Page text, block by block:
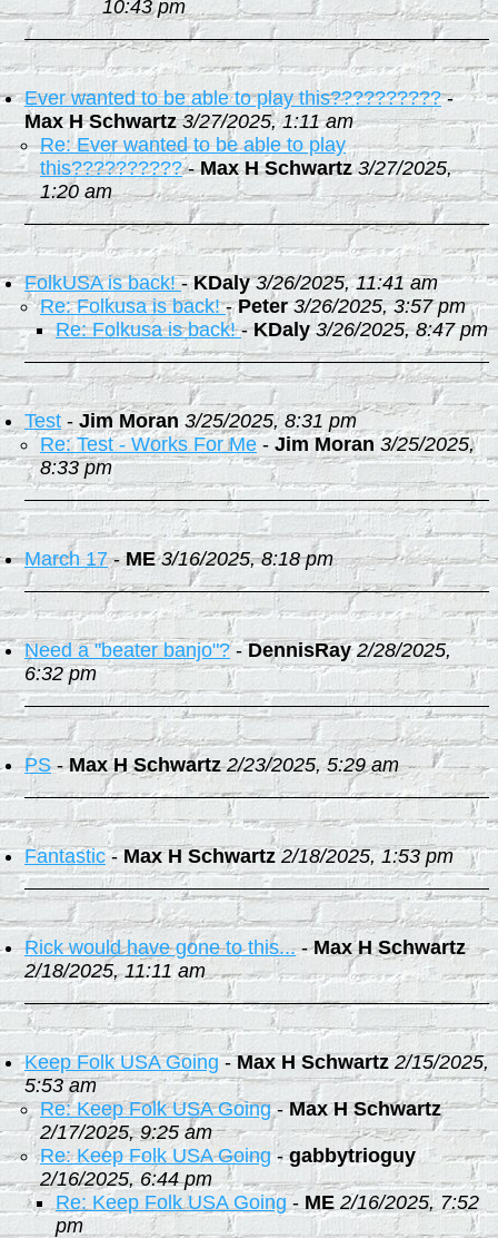
10:43 pm
Ever wanted to be able to play this??????????-
Max H Schwartz 3/27/2025, 1:11 am
Re: Ever wanted to be able to play
this??????????-Max H Schwartz 3/27/2025,
1:20 am
FolkUSA is back!-KDaly 3/26/2025, 11:41 am
Re: Folkusa is back!-Peter 3/26/2025, 3:57 pm
Re: Folkusa is back!-KDaly 3/26/2025, 8:47 pm
Test - Jim Moran 3/25/2025, 8:31 pm
Re: Test - Works For Me - Jim Moran 3/25/2025,
8:33 pm
March 17-ME 3/16/2025, 8:18 pm
Need a "beater banjo"?-DennisRay 2/28/2025,
6:32 pm
PS-Max H Schwartz 2/23/2025, 5:29 am
Fantastic-Max H Schwartz 2/18/2025, 1:53 pm
Rick would have gone to this...-Max H Schwartz
2/18/2025, 11:11 am
Keep Folk USA Going-Max H Schwartz 2/15/2025,
5:53 am
Re: Keep Folk USA Going-Max H Schwartz
2/17/2025, 9:25 am
Re: Keep Folk USA Going-gabbytrioguy
2/16/2025, 6:44 pm
Re: Keep Folk USA Going-ME 2/16/2025, 7:52
pm